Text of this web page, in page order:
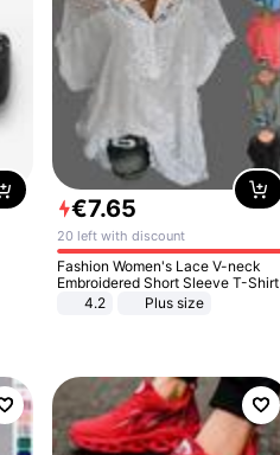
€7.65
20 left with discount
Fashion Women's Lace V-neck
Embroidered Short Sleeve T-Shirt
4.2
Plus size